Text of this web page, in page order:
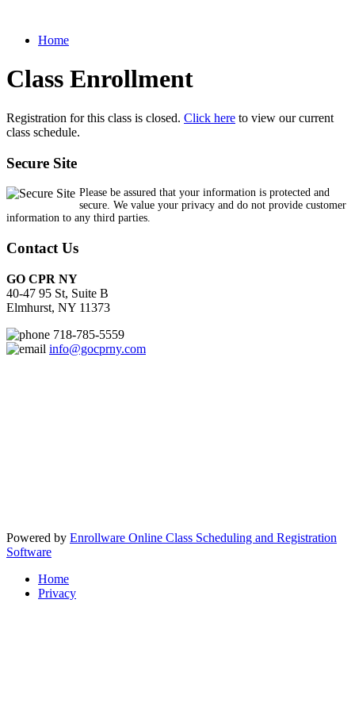
Home
Class Enrollment
Registration for this class is closed. Click here to view our current
class schedule.
Secure Site
Please be assured that your information is protected and
secure. We value your privacy and do not provide customer
information to any third parties.
Contact Us
GO CPR NY
40-47 95 St, Suite B
Elmhurst, NY 11373
718-785-5559
info@gocprny.com
Powered by Enrollware Online Class Scheduling and Registration
Software
Home
Privacy